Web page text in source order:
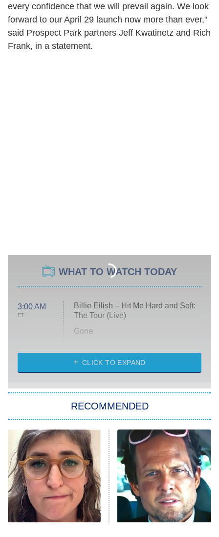
every confidence that we will prevail again. We look
forward to our April 29 launch now more than ever,"
said Prospect Park partners Jeff Kwatinetz and Rich
Frank, in a statement.
WHAT TO WATCH TODAY
3:00 AM
ET
Billie Eilish – Hit Me Hard and Soft:
The Tour (Live)
Gone
My Life With the Walter Boys
Star Trek: Strange New Worlds
ET
Celebrity Family Feud
Jersey Shore: Family Vacation
The Real Housewives of Orange
County
8:05 PM
ET
NFL Hall of Fame Game
CLICK TO EXPAND
RECOMMENDED